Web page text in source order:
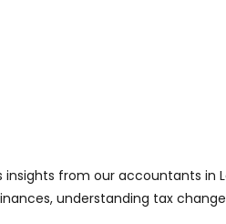
insights from our accountants in
understanding tax